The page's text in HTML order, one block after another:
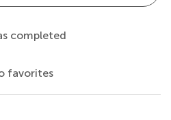
completed
favorites